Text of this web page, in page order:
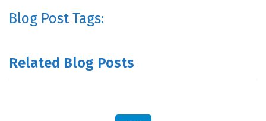
Blog Post Tags:
Related Blog Posts